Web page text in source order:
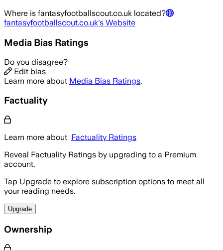
Where is fantasyfootballscout.co.uk located?
fantasyfootballscout.co.uk's Website
Media Bias Ratings
Do you disagree?
Edit bias
Learn more about Media Bias Ratings.
Factuality
Learn more about Factuality Ratings
Reveal Factuality Ratings by upgrading to a Premium
account.
Tap Upgrade to explore subscription options to meet all
your reading needs.
Upgrade
Ownership